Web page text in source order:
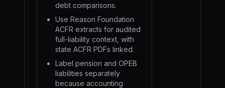
debt comparisons.
Use Reason Foundation
ACFR extracts for audited
full-liability context, with
state ACFR PDFs linked.
Label pension and OPEB
liabilities separately
because accounting